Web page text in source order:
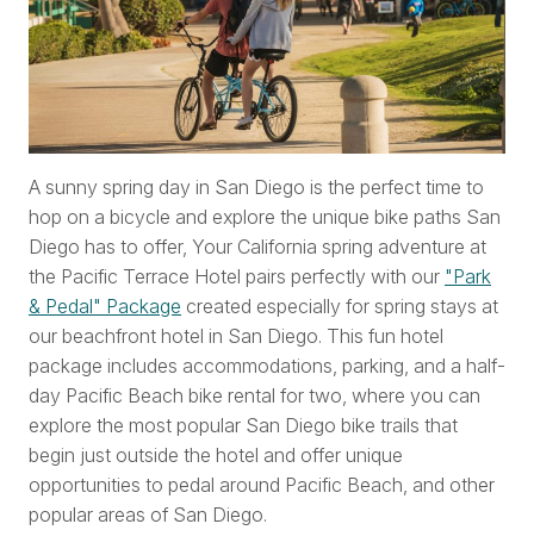
A sunny spring day in San Diego is the perfect time to
hop on a bicycle and explore the unique bike paths San
Diego has to offer, Your California spring adventure at
the Pacific Terrace Hotel pairs perfectly with our "Park
& Pedal" Package created especially for spring stays at
our beachfront hotel in San Diego. This fun hotel
package includes accommodations, parking, and a half-
day Pacific Beach bike rental for two, where you can
explore the most popular San Diego bike trails that
begin just outside the hotel and offer unique
opportunities to pedal around Pacific Beach, and other
popular areas of San Diego.